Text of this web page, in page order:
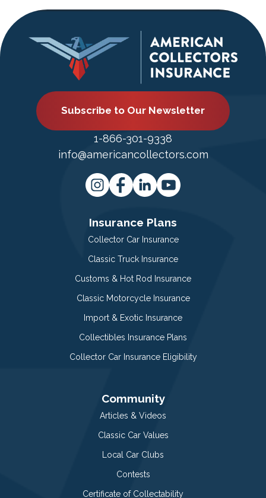
Subscribe to Our Newsletter
1-866-301-9338
info@americancollectors.com
Insurance Plans
Collector Car Insurance
Classic Truck Insurance
Customs & Hot Rod Insurance
Classic Motorcycle Insurance
Import & Exotic Insurance
Collectibles Insurance Plans
Collector Car Insurance Eligibility
Community
Articles & Videos
Classic Car Values
Local Car Clubs
Contests
Certificate of Collectability